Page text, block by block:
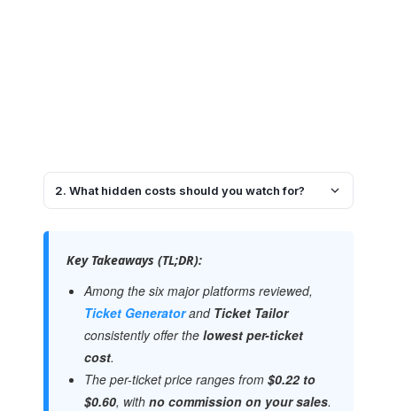
2. What hidden costs should you watch for?
Key Takeaways (TL;DR):
Among the six major platforms reviewed,
Ticket Generatorand Ticket Tailor
consistently offer the lowest per-ticket
cost.
The per-ticket price ranges from $0.22 to
$0.60, with no commission on your sales.